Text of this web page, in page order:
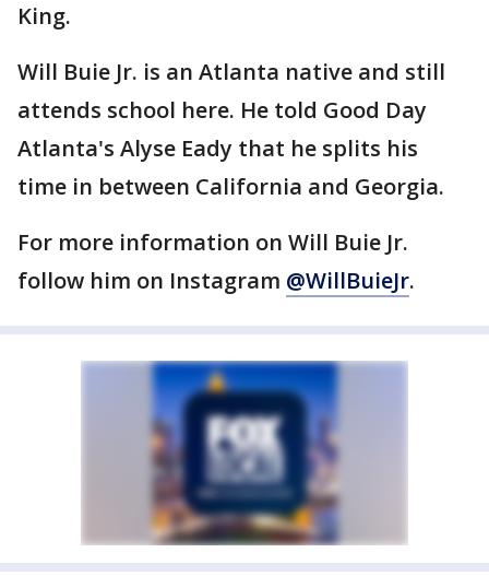
King.
Will Buie Jr. is an Atlanta native and still
attends school here. He told Good Day
Atlanta's Alyse Eady that he splits his
time in between California and Georgia.
For more information on Will Buie Jr.
follow him on Instagram @WillBuieJr.